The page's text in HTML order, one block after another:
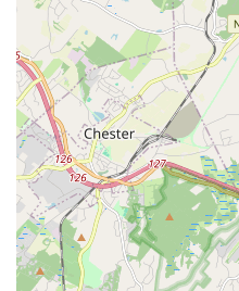
modifications for
demonstrations, and
get the best of both
in one studio.
Variety of Adult Dance
Pilates, HTB Dance
dance classes, catering
allowing adults to
active.
Children Dance
for families, offering
including hip-hop, which